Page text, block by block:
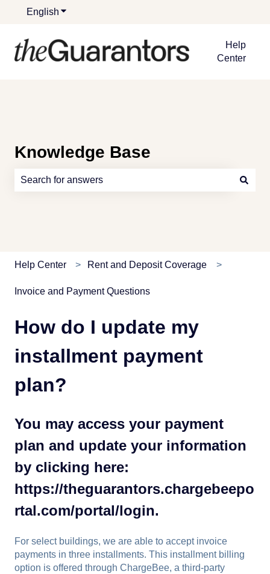
English Show submenu for translations
Help
Center
Knowledge Base
Help Center Rent and Deposit Coverage
Invoice and Payment Questions
How do I update my
installment payment
plan?
You may access your payment
plan and update your information
by clicking here:
https://theguarantors.chargebeepo
rtal.com/portal/login.
For select buildings, we are able to accept invoice
payments in three installments. This installment billing
option is offered through ChargeBee, a third-party